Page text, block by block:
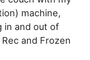
machine,
in and out of
and Frozen